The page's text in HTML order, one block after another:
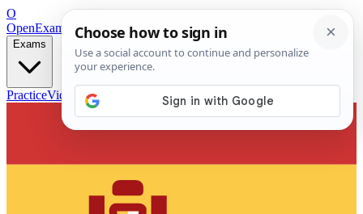
O
OpenExamPrepFree Exam Prep — Any Test
Exams
PracticeVideos Blog